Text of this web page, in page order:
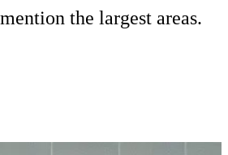
the largest areas.